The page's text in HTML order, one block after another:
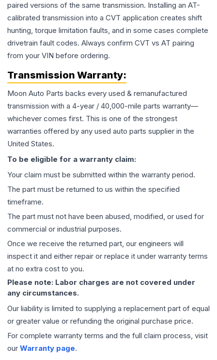
paired versions of the same transmission. Installing an AT-
calibrated transmission into a CVT application creates shift
hunting, torque limitation faults, and in some cases complete
drivetrain fault codes. Always confirm CVT vs AT pairing
from your VIN before ordering.
Transmission Warranty:
Moon Auto Parts backs every used & remanufactured
transmission with a 4-year / 40,000-mile parts warranty—
whichever comes first. This is one of the strongest
warranties offered by any used auto parts supplier in the
United States.
To be eligible for a warranty claim:
Your claim must be submitted within the warranty period.
The part must be returned to us within the specified
timeframe.
The part must not have been abused, modified, or used for
commercial or industrial purposes.
Once we receive the returned part, our engineers will
inspect it and either repair or replace it under warranty terms
at no extra cost to you.
Please note: Labor charges are not covered under
any circumstances.
Our liability is limited to supplying a replacement part of equal
or greater value or refunding the original purchase price.
For complete warranty terms and the full claim process, visit
our Warranty page.